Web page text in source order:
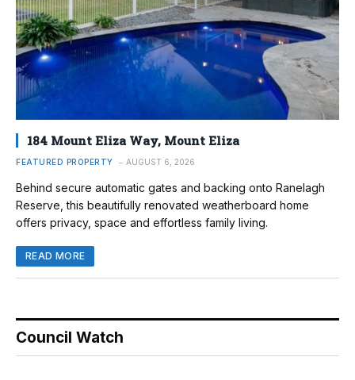
184 Mount Eliza Way, Mount Eliza
FEATURED PROPERTY AUGUST 6, 2026
Behind secure automatic gates and backing onto Ranelagh
Reserve, this beautifully renovated weatherboard home
offers privacy, space and effortless family living.
READ MORE
Council Watch